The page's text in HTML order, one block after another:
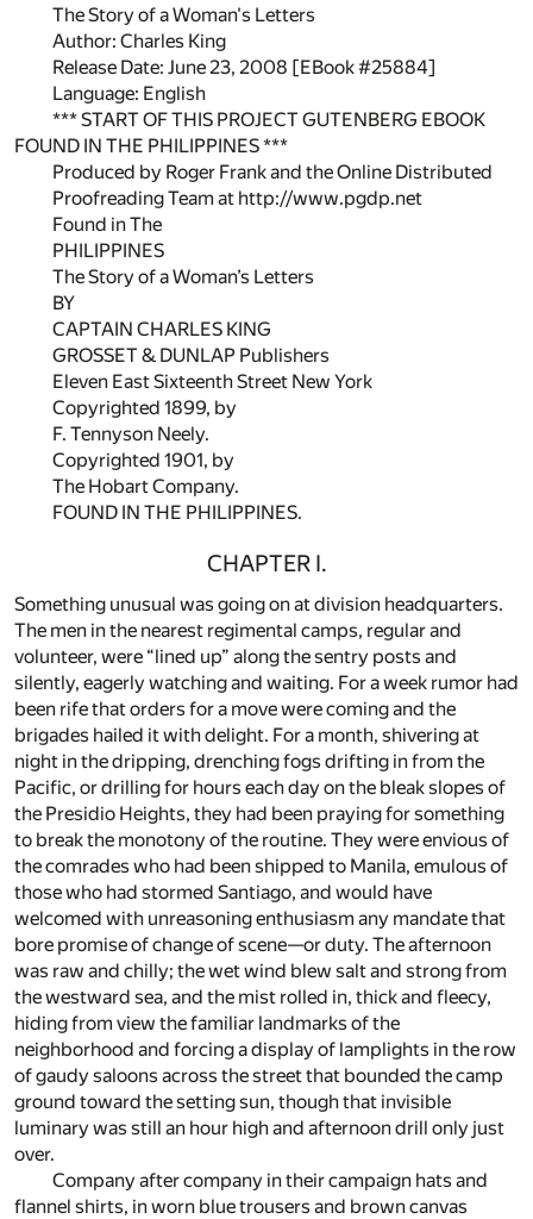
The Story of a Woman's Letters
Author: Charles King
Release Date: June 23, 2008 [EBook #25884]
Language: English
*** START OF THIS PROJECT GUTENBERG EBOOK
FOUND IN THE PHILIPPINES ***
Produced by Roger Frank and the Online Distributed
Proofreading Team at http://www.pgdp.net
Found in The
PHILIPPINES
The Story of a Woman’s Letters
BY
CAPTAIN CHARLES KING
GROSSET & DUNLAP Publishers
Eleven East Sixteenth Street New York
Copyrighted 1899, by
F. Tennyson Neely.
Copyrighted 1901, by
The Hobart Company.
FOUND IN THE PHILIPPINES.
CHAPTER I.
Something unusual was going on at division headquarters.
The men in the nearest regimental camps, regular and
volunteer, were “lined up” along the sentry posts and
silently, eagerly watching and waiting. For a week rumor had
been rife that orders for a move were coming and the
brigades hailed it with delight. For a month, shivering at
night in the dripping, drenching fogs drifting in from the
Pacific, or drilling for hours each day on the bleak slopes of
the Presidio Heights, they had been praying for something
to break the monotony of the routine. They were envious of
the comrades who had been shipped to Manila, emulous of
those who had stormed Santiago, and would have
welcomed with unreasoning enthusiasm any mandate that
bore promise of change of scene—or duty. The afternoon
was raw and chilly; the wet wind blew salt and strong from
the westward sea, and the mist rolled in, thick and fleecy,
hiding from view the familiar landmarks of the
neighborhood and forcing a display of lamplights in the row
of gaudy saloons across the street that bounded the camp
ground toward the setting sun, though that invisible
luminary was still an hour high and afternoon drill only just
over.
Company after company in their campaign hats and
flannel shirts, in worn blue trousers and brown canvas